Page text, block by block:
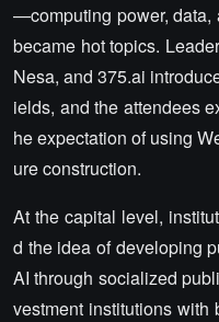
—computing power, data,
became hot topics.
Nesa, and 375.ai
ields, and the attendees
he expectation of using
ure construction.
At the capital level,
d the idea of developing
AI through socialized
vestment institutions